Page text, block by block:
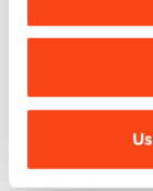
Alessandro
Riccardo Fini,
BBS